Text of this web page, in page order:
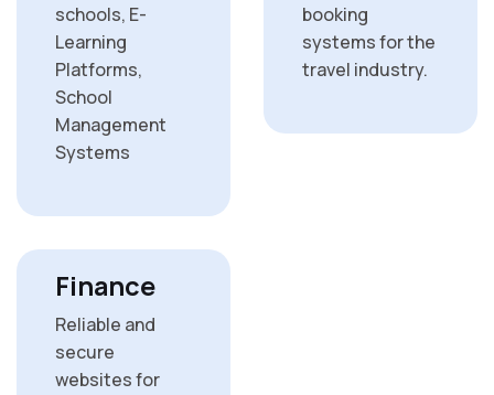
schools, E-
Learning
Platforms,
School
Management
Systems
booking
systems for the
travel industry.
Finance
Reliable and
secure
websites for